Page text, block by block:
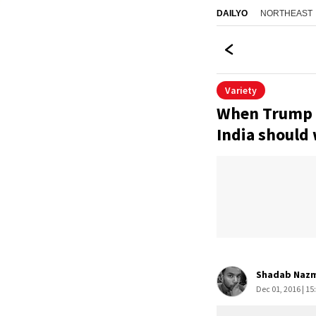
DAILYO NORTHEAST
Variety
When
India
Shadab
Dec 01, 2016 |